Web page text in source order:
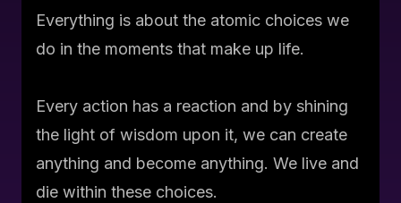
Everything is about the atomic choices we
do in the moments that make up life.
Every action has a reaction and by shining
the light of wisdom upon it, we can create
anything and become anything. We live and
die within these choices.